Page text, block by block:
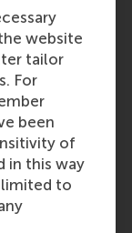
website
tailor
For
been
of
in this way
limited to
of space-
and
They
talent – as
a business